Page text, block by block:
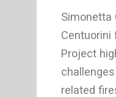
Simonetta
Centuorini
Project
related